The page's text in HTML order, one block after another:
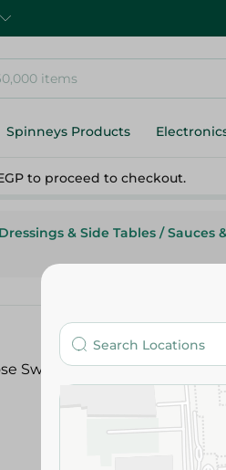
Spinneys Products
to proceed to checkout.
& Side Tables / Sauces